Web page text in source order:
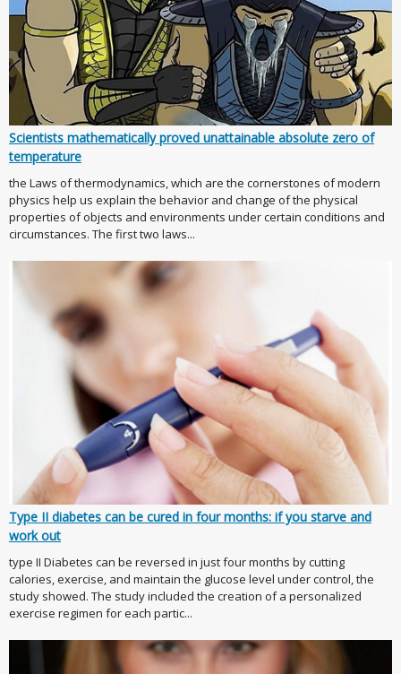
Scientists mathematically proved unattainable absolute zero of
temperature
the Laws of thermodynamics, which are the cornerstones of modern
physics help us explain the behavior and change of the physical
properties of objects and environments under certain conditions and
circumstances. The first two laws...
Type II diabetes can be cured in four months: if you starve and
work out
type II Diabetes can be reversed in just four months by cutting
calories, exercise, and maintain the glucose level under control, the
study showed. The study included the creation of a personalized
exercise regimen for each partic...